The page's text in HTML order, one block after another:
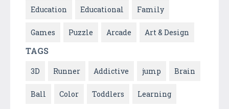
Education Educational Family
Games Puzzle Arcade Art & Design
TAGS
3D Runner Addictive jump Brain
Ball Color Toddlers Learning